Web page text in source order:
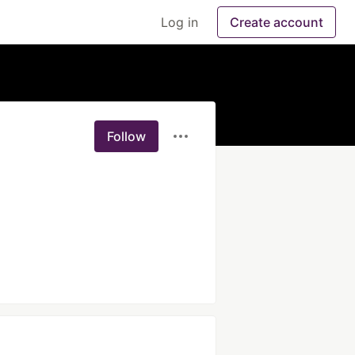
Log in Create account
Follow